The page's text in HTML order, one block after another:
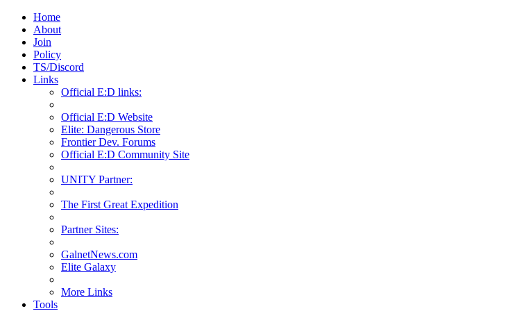
Home
About
Join
Policy
TS/Discord
Links
Official E:D links:
Official E:D Website
Elite: Dangerous Store
Frontier Dev. Forums
Official E:D Community Site
UNITY Partner:
The First Great Expedition
Partner Sites:
GalnetNews.com
Elite Galaxy
More Links
Tools